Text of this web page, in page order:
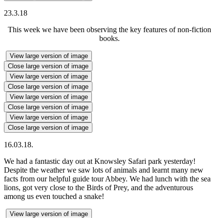
23.3.18
This week we have been observing the key features of non-fiction
books.
View large version of image
Close large version of image
View large version of image
Close large version of image
View large version of image
Close large version of image
View large version of image
Close large version of image
16.03.18.
We had a fantastic day out at Knowsley Safari park yesterday!
Despite the weather we saw lots of animals and learnt many new
facts from our helpful guide tour Abbey. We had lunch with the sea
lions, got very close to the Birds of Prey, and the adventurous
among us even touched a snake!
View large version of image